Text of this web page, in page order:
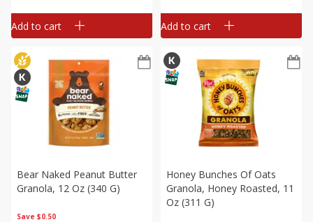
Add to cart Add to cart
Save $0.50
Bear Naked Peanut Butter
Granola, 12 Oz (340 G)
Honey Bunches Of Oats
Granola, Honey Roasted, 11
Oz (311 G)